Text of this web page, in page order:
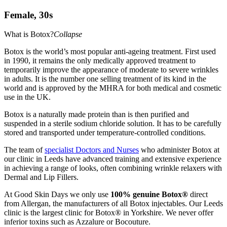
Female, 30s
What is Botox?Collapse
Botox is the world’s most popular anti-ageing treatment. First used
in 1990, it remains the only medically approved treatment to
temporarily improve the appearance of moderate to severe wrinkles
in adults. It is the number one selling treatment of its kind in the
world and is approved by the MHRA for both medical and cosmetic
use in the UK.
Botox is a naturally made protein than is then purified and
suspended in a sterile sodium chloride solution. It has to be carefully
stored and transported under temperature-controlled conditions.
The team ofspecialist Doctors and Nurses who administer Botox at
our clinic in Leeds have advanced training and extensive experience
in achieving a range of looks, often combining wrinkle relaxers with
Dermal and Lip Fillers.
At Good Skin Days we only use 100% genuine Botox® direct
from Allergan, the manufacturers of all Botox injectables. Our Leeds
clinic is the largest clinic for Botox® in Yorkshire. We never offer
inferior toxins such as Azzalure or Bocouture.